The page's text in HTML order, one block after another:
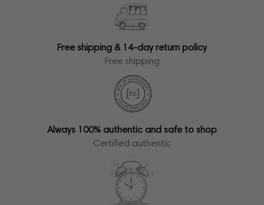
Free shipping & 14-day return policy
Free shipping
Always 100% authentic and safe to shop
Certified authentic